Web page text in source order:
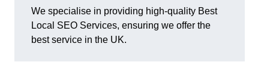
We specialise in providing high-quality Best
Local SEO Services, ensuring we offer the
best service in the UK.